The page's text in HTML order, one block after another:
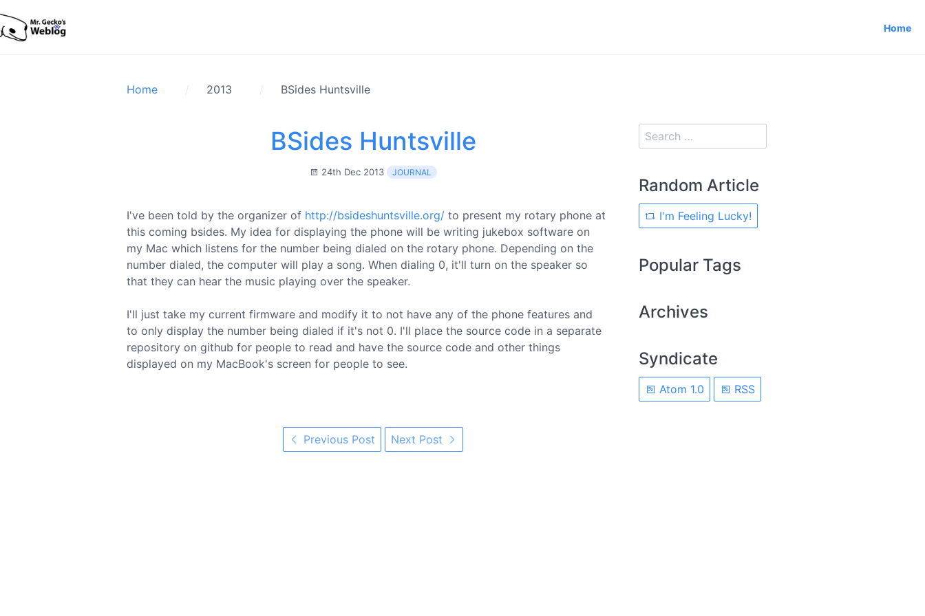
Home
Home 2013 BSides Huntsville
BSides Huntsville
24th Dec 2013 JOURNAL
I've been told by the organizer of http://bsideshuntsville.org/ to present my rotary phone at
this coming bsides. My idea for displaying the phone will be writing jukebox software on
my Mac which listens for the number being dialed on the rotary phone. Depending on the
number dialed, the computer will play a song. When dialing 0, it'll turn on the speaker so
that they can hear the music playing over the speaker.
I'll just take my current firmware and modify it to not have any of the phone features and
to only display the number being dialed if it's not 0. I'll place the source code in a separate
repository on github for people to read and have the source code and other things
displayed on my MacBook's screen for people to see.
Previous Post Next Post
Random Article
I'm Feeling Lucky!
Popular Tags
Archives
Syndicate
Atom 1.0 RSS